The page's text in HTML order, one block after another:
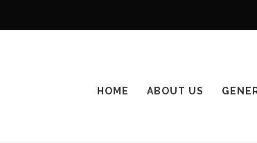
HOME ABOUT US